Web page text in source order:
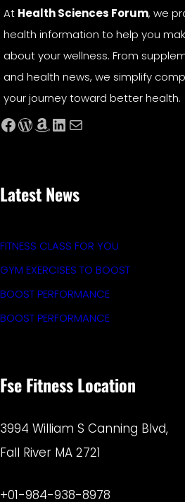
At Health Sciences Forum, we
health information to help you
about your wellness. From
and health news, we simplify
your journey toward better health.
Facebook WordPress Amazon LinkedIn Mail
Latest News
FITNESS CLASS FOR YOU
GYM EXERCISES TO BOOST
BOOST PERFORMANCE
BOOST PERFORMANCE
Fse Fitness Location
3994 William S Canning Blvd,
Fall River MA 2721
+01-984-938-8978